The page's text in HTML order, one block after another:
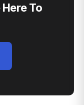
To